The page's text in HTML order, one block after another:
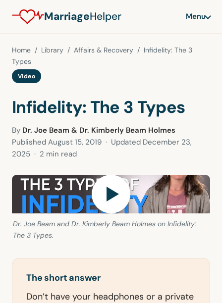
MarriageHelper Menu
Home / Library / Affairs & Recovery / Infidelity: The 3
Types
Video
Infidelity: The 3 Types
By Dr. Joe Beam & Dr. Kimberly Beam Holmes
Published August 15, 2019 · Updated December 23,
2025 · 2 min read
Dr. Joe Beam and Dr. Kimberly Beam Holmes on Infidelity:
The 3 Types.
The short answer
Don’t have your headphones or a private